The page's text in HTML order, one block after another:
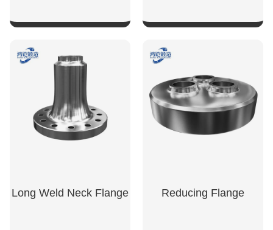
SHOW NOW
Long Weld Neck Flange Reducing Flange